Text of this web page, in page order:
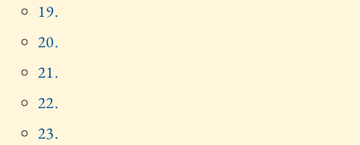
19.
20.
21.
22.
23.